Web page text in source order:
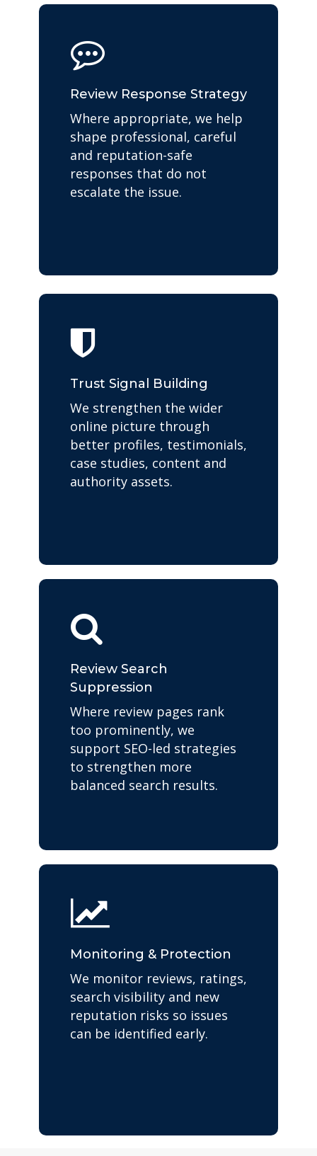
Review Response Strategy
Where appropriate, we help
shape professional, careful
and reputation-safe
responses that do not
escalate the issue.
Trust Signal Building
We strengthen the wider
online picture through
better profiles, testimonials,
case studies, content and
authority assets.
Review Search
Suppression
Where review pages rank
too prominently, we
support SEO-led strategies
to strengthen more
balanced search results.
Monitoring & Protection
We monitor reviews, ratings,
search visibility and new
reputation risks so issues
can be identified early.